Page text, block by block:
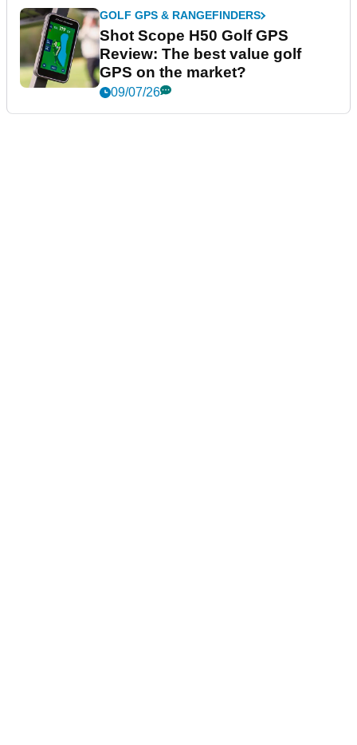
GOLF GPS & RANGEFINDERS
Shot Scope H50 Golf GPS
Review: The best value golf
GPS on the market?
09/07/26